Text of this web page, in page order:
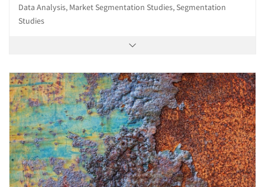
Data Analysis, Market Segmentation Studies, Segmentation
Studies